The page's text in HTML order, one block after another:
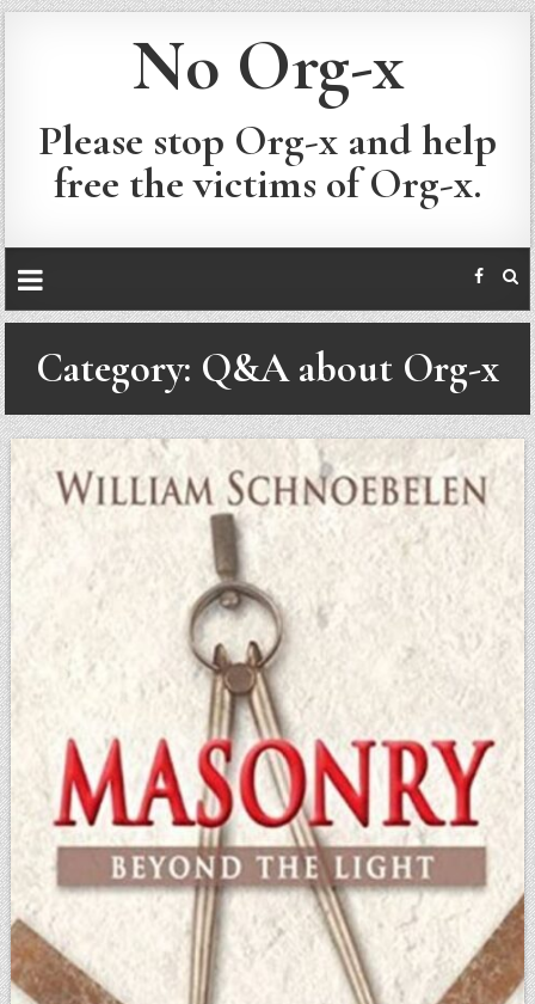
No Org-x
Please stop Org-x and help
free the victims of Org-x.
Category: Q&A about Org-x